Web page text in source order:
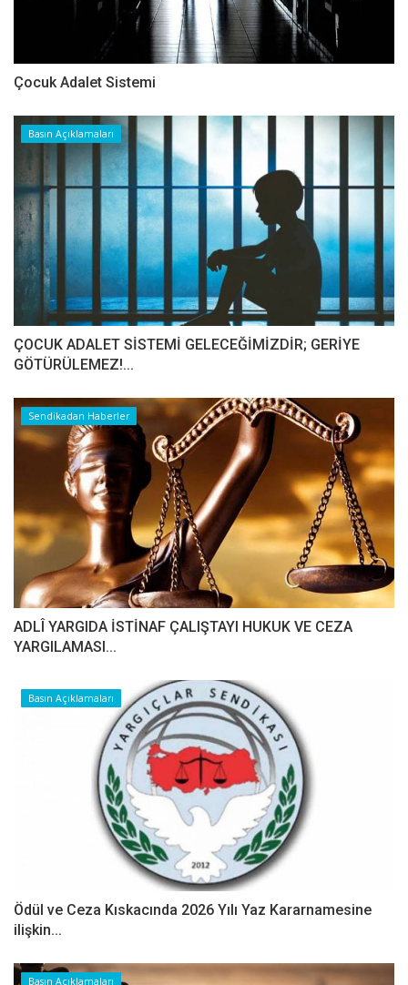
Çocuk Adalet Sistemi
Basın Açıklamaları
ÇOCUK ADALET SİSTEMİ GELECEĞİMİZDİR; GERİYE
GÖTÜRÜLEMEZ!...
Sendikadan Haberler
ADLÎ YARGIDA İSTİNAF ÇALIŞTAYI HUKUK VE CEZA
YARGILAMASI...
Basın Açıklamaları
Ödül ve Ceza Kıskacında 2026 Yılı Yaz Kararnamesine
ilişkin...
Basın Açıklamaları